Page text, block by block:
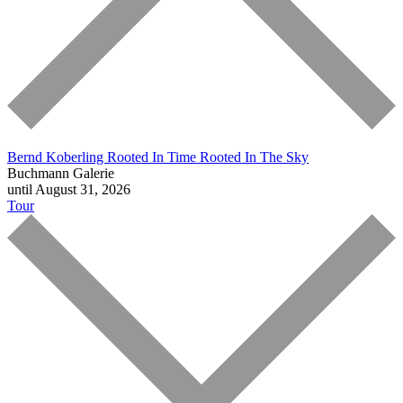
Bernd Koberling Rooted In Time Rooted In The Sky
Buchmann Galerie
until August 31, 2026
Tour